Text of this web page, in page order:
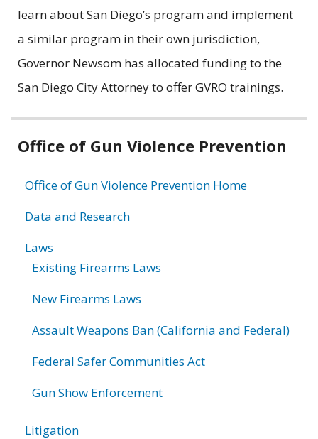
learn about San Diego’s program and implement
a similar program in their own jurisdiction,
Governor Newsom has allocated funding to the
San Diego City Attorney to offer GVRO trainings.
Related
Office of Gun Violence Prevention
Office of Gun Violence Prevention Home
Data and Research
Laws
Existing Firearms Laws
New Firearms Laws
Assault Weapons Ban (California and Federal)
Federal Safer Communities Act
Gun Show Enforcement
Litigation